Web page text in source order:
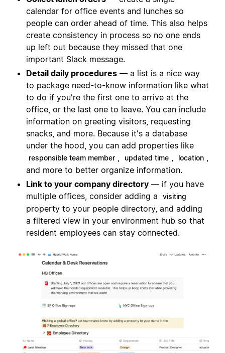
calendar for office events and lunches so
people can order ahead of time. This also helps
create consistency in process so no one ends
up left out because they missed that one
important Slack message.
Detail daily procedures — a list is a nice way
to package need-to-know information like what
to do if you're the first one to arrive at the
office, or the last one to leave. You can include
information on greeting visitors, requesting
snacks, and more. Because it's a database
under the hood, you can add properties like
responsible team member , updated time , location ,
and more to better organize information.
Link to your company directory — if you have
multiple offices, consider adding a
visiting
property to your people directory, and adding
a filtered view in your environment hub so that
resident employees can stay connected.